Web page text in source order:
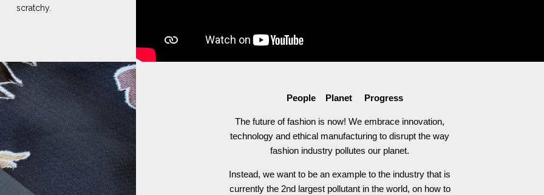
scratchy.
People Planet Progress
The future of fashion is now! We embrace innovation,
technology and ethical manufacturing to disrupt the way
fashion industry pollutes our planet.
Instead, we want to be an example to the industry that is
currently the 2nd largest pollutant in the world, on how to